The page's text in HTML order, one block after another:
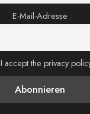
E-Mail-Adresse
I accept the privacy